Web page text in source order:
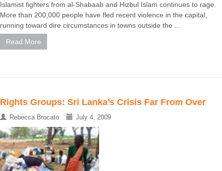
Islamist fighters from al-Shabaab and Hizbul Islam continues to rage.
More than 200,000 people have fled recent violence in the capital,
running toward dire circumstances in towns outside the ...
Read More
Rights Groups: Sri Lanka’s Crisis Far From Over
Rebecca Brocato July 4, 2009